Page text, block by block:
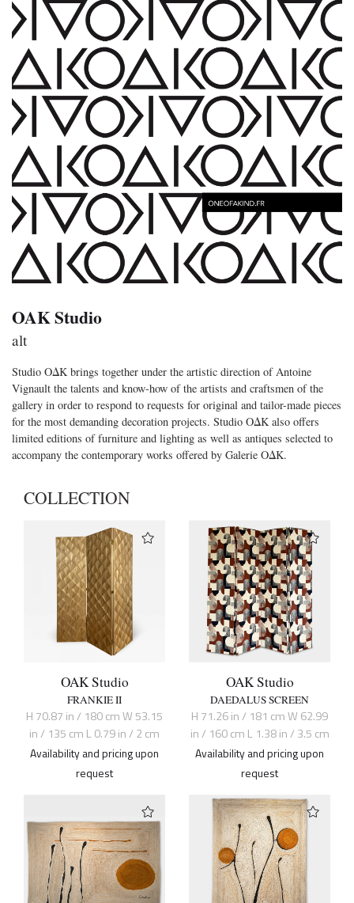
OAK Studio
alt
Studio OΔK brings together under the artistic direction of Antoine
Vignault the talents and know-how of the artists and craftsmen of the
gallery in order to respond to requests for original and tailor-made pieces
for the most demanding decoration projects. Studio OΔK also offers
limited editions of furniture and lighting as well as antiques selected to
accompany the contemporary works offered by Galerie OΔK.
COLLECTION
OAK Studio
FRANKIE II
H 70.87 in / 180 cm W 53.15
in / 135 cm L 0.79 in / 2 cm
Availability and pricing upon
request
OAK Studio
DAEDALUS SCREEN
H 71.26 in / 181 cm W 62.99
in / 160 cm L 1.38 in / 3.5 cm
Availability and pricing upon
request